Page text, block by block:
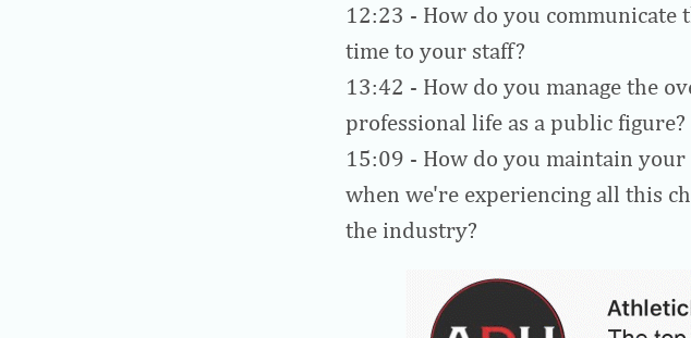
12:23 - How do you
time to your staff?
13:42 - How do you manage the
professional life as a public figure?
15:09 - How do you maintain
when we're experiencing all this
the industry?